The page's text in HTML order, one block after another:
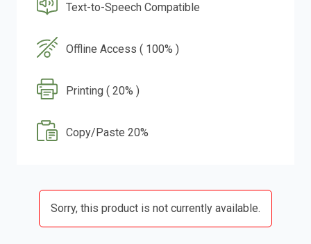
Text-to-Speech Compatible
Offline Access ( 100% )
Printing ( 20% )
Copy/Paste 20%
Sorry, this product is not currently available.